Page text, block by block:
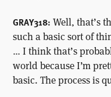
GRAY318: Well, that’s
such a basic sort of
… I think that’s
world because I’m
basic. The process is